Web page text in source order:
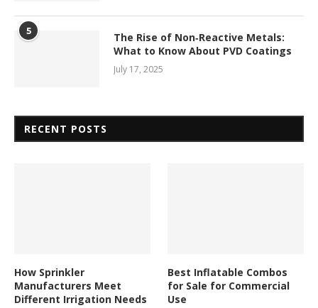
5
The Rise of Non‑Reactive Metals:
What to Know About PVD Coatings
July 17, 2025
RECENT POSTS
How Sprinkler
Manufacturers Meet
Different Irrigation Needs
Best Inflatable Combos
for Sale for Commercial
Use